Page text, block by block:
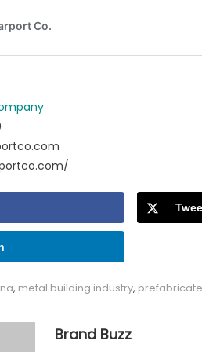
, metal building industry,
Brand Buzz